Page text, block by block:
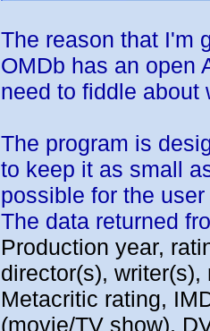
The reason that I'm
OMDb has an open
need to fiddle about
The program is
to keep it as small
possible for the
The data returned
Production year,
director(s),
Metacritic rating,
(movie/TV show),